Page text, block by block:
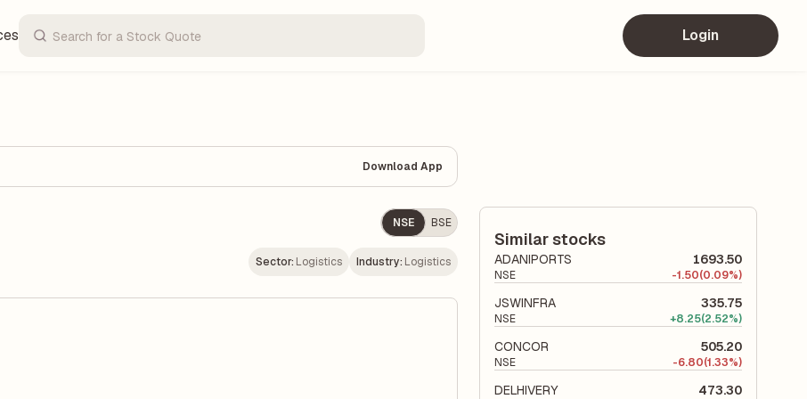
Login
Download App
NSE BSE
Sector: Logistics Industry: Logistics
Similar stocks
ADANIPORTS 1693.50
NSE -1.50(0.09%)
JSWINFRA 335.75
NSE +8.25(2.52%)
CONCOR 505.20
NSE -6.80(1.33%)
DELHIVERY 473.30